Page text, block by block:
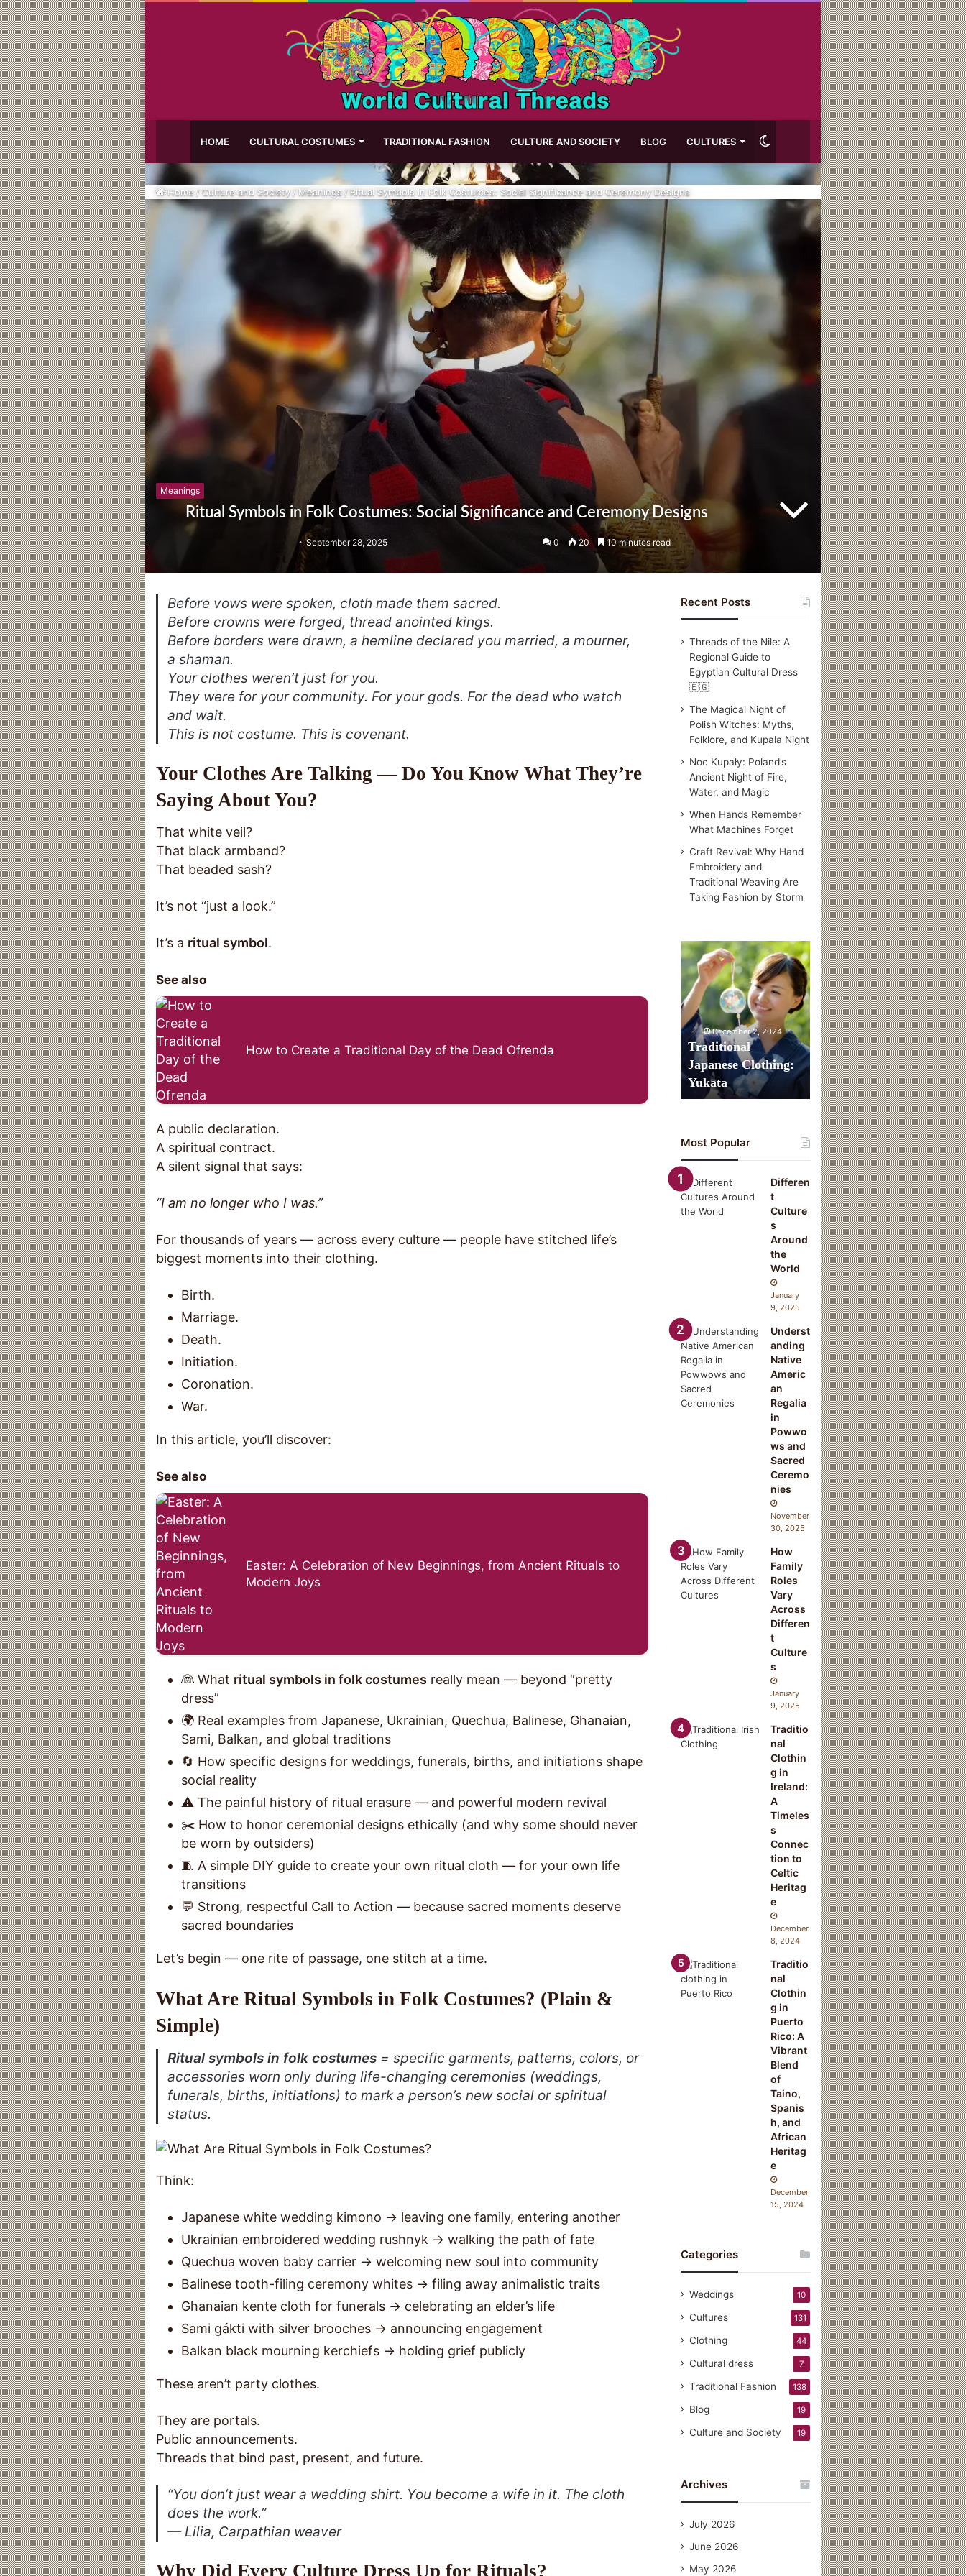
HOME CULTURAL COSTUMES TRADITIONAL FASHION CULTURE AND SOCIETY BLOG CULTURES Switch
skin
Home / Culture and Society / Meanings / Ritual Symbols in Folk Costumes: Social Significance and Ceremony Designs
Meanings
Ritual Symbols in Folk Costumes: Social Significance and Ceremony Designs
September 28, 2025 0 20 10 minutes read
Before vows were spoken, cloth made them sacred.
Before crowns were forged, thread anointed kings.
Before borders were drawn, a hemline declared you married, a mourner,
a shaman.
Your clothes weren’t just for you.
They were for your community. For your gods. For the dead who watch
and wait.
This is not costume. This is covenant.
Your Clothes Are Talking — Do You Know What They’re
Saying About You?
That white veil?
That black armband?
That beaded sash?
It’s not “just a look.”
It’s a ritual symbol.
See also
How to Create a Traditional Day of the Dead Ofrenda
A public declaration.
A spiritual contract.
A silent signal that says:
“I am no longer who I was.”
For thousands of years — across every culture — people have stitched life’s
biggest moments into their clothing.
Birth.
Marriage.
Death.
Initiation.
Coronation.
War.
In this article, you’ll discover:
See also
Easter: A Celebration of New Beginnings, from Ancient Rituals to
Modern Joys
👰 What ritual symbols in folk costumes really mean — beyond “pretty
dress”
🌍 Real examples from Japanese, Ukrainian, Quechua, Balinese, Ghanaian,
Sami, Balkan, and global traditions
🔄 How specific designs for weddings, funerals, births, and initiations shape
social reality
⚠️ The painful history of ritual erasure — and powerful modern revival
✂️ How to honor ceremonial designs ethically (and why some should never
be worn by outsiders)
🧵 A simple DIY guide to create your own ritual cloth — for your own life
transitions
💬 Strong, respectful Call to Action — because sacred moments deserve
sacred boundaries
Let’s begin — one rite of passage, one stitch at a time.
What Are Ritual Symbols in Folk Costumes? (Plain &
Simple)
Ritual symbols in folk costumes= specific garments, patterns, colors, or
accessories worn only during life-changing ceremonies (weddings,
funerals, births, initiations) to mark a person’s new social or spiritual
status.
Think:
Japanese white wedding kimono → leaving one family, entering another
Ukrainian embroidered wedding rushnyk → walking the path of fate
Quechua woven baby carrier → welcoming new soul into community
Balinese tooth-filing ceremony whites → filing away animalistic traits
Ghanaian kente cloth for funerals → celebrating an elder’s life
Sami gákti with silver brooches → announcing engagement
Balkan black mourning kerchiefs → holding grief publicly
These aren’t party clothes.
They are portals.
Public announcements.
Threads that bind past, present, and future.
“You don’t just weara wedding shirt. You become a wife in it. The cloth
does the work.”
— Lilia, Carpathian weaver
Why Did Every Culture Dress Up for Rituals?
Recent Posts
Threads of the Nile: A
Regional Guide to
Egyptian Cultural Dress
🇪🇬
The Magical Night of
Polish Witches: Myths,
Folklore, and Kupala Night
Noc Kupały: Poland’s
Ancient Night of Fire,
Water, and Magic
When Hands Remember
What Machines Forget
Craft Revival: Why Hand
Embroidery and
Traditional Weaving Are
Taking Fashion by Storm
Traditional
Japanese
Clothing:
Yukata
December 2, 2024
Traditional
Japanese Clothing:
Yukata
Most Popular
Differen
t
Culture
s
Around
the
World
January
9, 2025
Underst
anding
Native
Americ
an
Regalia
in
Powwo
ws and
Sacred
Ceremo
nies
November
30, 2025
How
Family
Roles
Vary
Across
Differen
t
Culture
s
January
9, 2025
Traditio
nal
Clothin
g in
Ireland:
A
Timeles
s
Connec
tion to
Celtic
Heritag
e
December
8, 2024
Traditio
nal
Clothin
g in
Puerto
Rico: A
Vibrant
Blend
of
Taino,
Spanis
h, and
African
Heritag
e
December
15, 2024
Categories
Weddings 10
Cultures 131
Clothing 44
Cultural dress 7
Traditional Fashion 138
Blog 19
Culture and Society 19
Archives
July 2026
June 2026
May 2026